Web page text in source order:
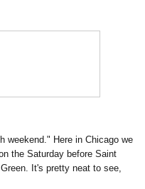
weekend." Here in Chicago we
the Saturday before Saint
It's pretty neat to see,